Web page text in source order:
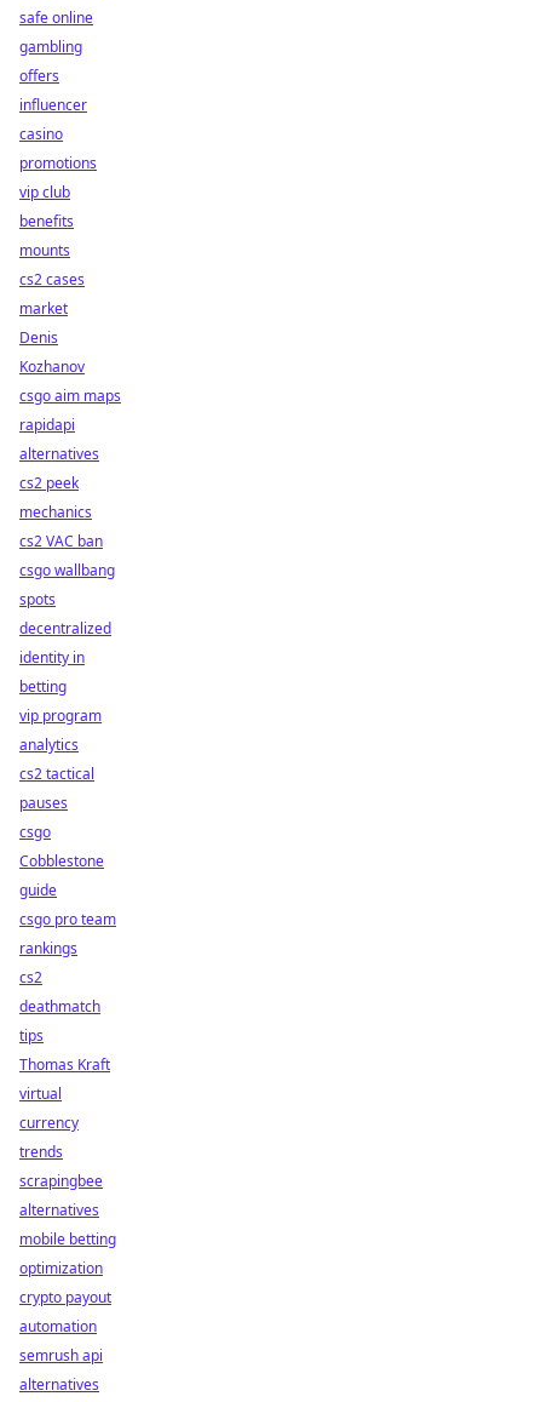
safe online
gambling
offers
influencer
casino
promotions
vip club
benefits
mounts
cs2 cases
market
Denis
Kozhanov
csgo aim maps
rapidapi
alternatives
cs2 peek
mechanics
cs2 VAC ban
csgo wallbang
spots
decentralized
identity in
betting
vip program
analytics
cs2 tactical
pauses
csgo
Cobblestone
guide
csgo pro team
rankings
cs2
deathmatch
tips
Thomas Kraft
virtual
currency
trends
scrapingbee
alternatives
mobile betting
optimization
crypto payout
automation
semrush api
alternatives